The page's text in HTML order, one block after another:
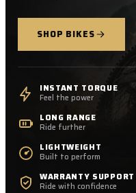
SHOP BIKES
INSTANT TORQUE
Feel the power
LONG RANGE
Ride further
LIGHTWEIGHT
Built to perform
WARRANTY SUPPORT
Ride with confidence